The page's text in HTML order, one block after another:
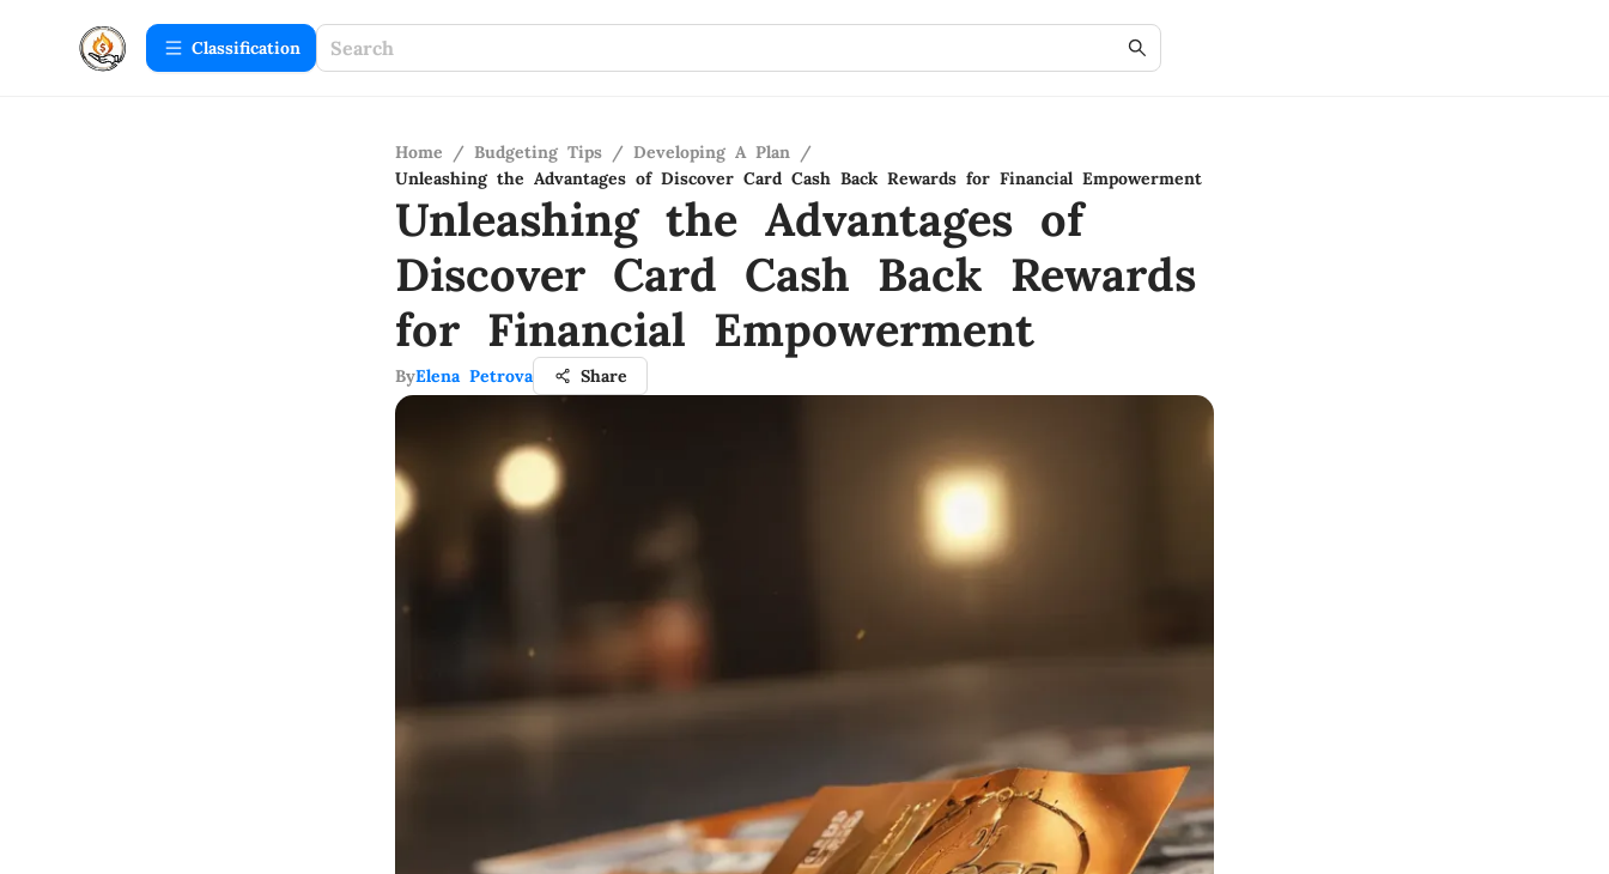
Сlassification
Home / Budgeting Tips / Developing A Plan /
Unleashing the Advantages of Discover Card Cash Back Rewards for Financial Empowerment
Unleashing the Advantages of
Discover Card Cash Back Rewards
for Financial Empowerment
ByElena Petrova Share